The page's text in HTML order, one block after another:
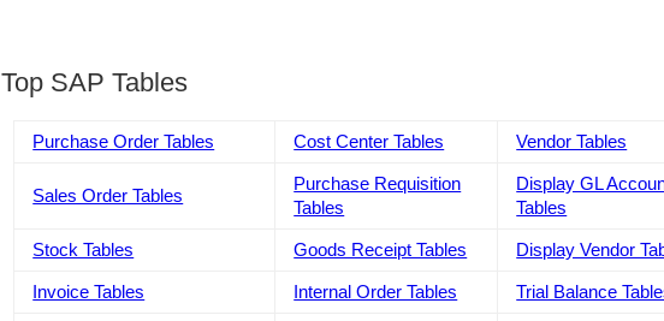
Top SAP Tables
Purchase Order Tables Cost Center Tables Vendor Tables
Sales Order Tables
Purchase Requisition
Tables
Display GL
Tables
Stock Tables Goods Receipt Tables Display Vendor
Invoice Tables Internal Order Tables Trial Balance